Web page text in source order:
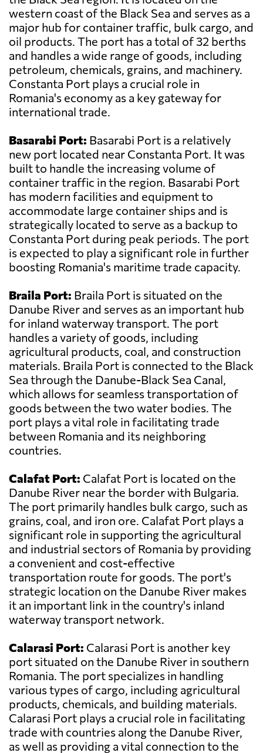
western coast of the Black Sea and serves as a
major hub for container traffic, bulk cargo, and
oil products. The port has a total of 32 berths
and handles a wide range of goods, including
petroleum, chemicals, grains, and machinery.
Constanta Port plays a crucial role in
Romania's economy as a key gateway for
international trade.
Basarabi Port: Basarabi Port is a relatively
new port located near Constanta Port. It was
built to handle the increasing volume of
container traffic in the region. Basarabi Port
has modern facilities and equipment to
accommodate large container ships and is
strategically located to serve as a backup to
Constanta Port during peak periods. The port
is expected to play a significant role in further
boosting Romania's maritime trade capacity.
Braila Port: Braila Port is situated on the
Danube River and serves as an important hub
for inland waterway transport. The port
handles a variety of goods, including
agricultural products, coal, and construction
materials. Braila Port is connected to the Black
Sea through the Danube-Black Sea Canal,
which allows for seamless transportation of
goods between the two water bodies. The
port plays a vital role in facilitating trade
between Romania and its neighboring
countries.
Calafat Port: Calafat Port is located on the
Danube River near the border with Bulgaria.
The port primarily handles bulk cargo, such as
grains, coal, and iron ore. Calafat Port plays a
significant role in supporting the agricultural
and industrial sectors of Romania by providing
a convenient and cost-effective
transportation route for goods. The port's
strategic location on the Danube River makes
it an important link in the country's inland
waterway transport network.
Calarasi Port: Calarasi Port is another key
port situated on the Danube River in southern
Romania. The port specializes in handling
various types of cargo, including agricultural
products, chemicals, and building materials.
Calarasi Port plays a crucial role in facilitating
trade with countries along the Danube River,
as well as providing a vital connection to the